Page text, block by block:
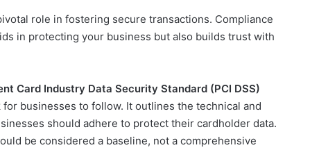
role in fostering secure transactions. Compliance
in protecting your business but also builds trust with
Card Industry Data Security Standard (PCI DSS)
businesses to follow. It outlines the technical and
should adhere to protect their cardholder data.
be considered a baseline, not a comprehensive